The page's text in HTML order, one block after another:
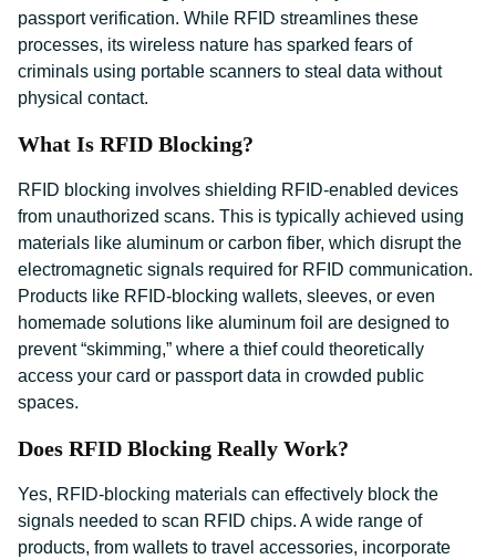
passport verification. While RFID streamlines these
processes, its wireless nature has sparked fears of
criminals using portable scanners to steal data without
physical contact.
What Is RFID Blocking?
RFID blocking involves shielding RFID-enabled devices
from unauthorized scans. This is typically achieved using
materials like aluminum or carbon fiber, which disrupt the
electromagnetic signals required for RFID communication.
Products like RFID-blocking wallets, sleeves, or even
homemade solutions like aluminum foil are designed to
prevent “skimming,” where a thief could theoretically
access your card or passport data in crowded public
spaces.
Does RFID Blocking Really Work?
Yes, RFID-blocking materials can effectively block the
signals needed to scan RFID chips. A wide range of
products, from wallets to travel accessories, incorporate